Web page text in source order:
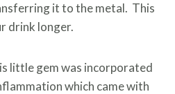
it to the metal. This
drink longer.
little gem was incorporated
which came with